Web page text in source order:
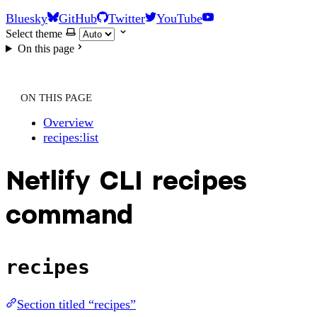
Bluesky
GitHub Twitter YouTube
Select theme
On this page
ON THIS PAGE
Overview
recipes:list
Netlify CLI recipes
command
recipes
Section titled “recipes”